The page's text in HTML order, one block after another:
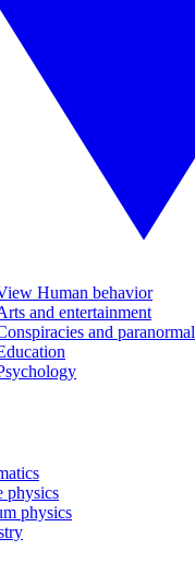
Human behavior
and entertainment
and paranormal
physics
physics